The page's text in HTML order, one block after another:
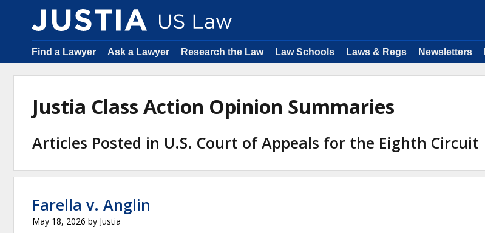
Find a Lawyer Ask a Lawyer Research the Law Law Schools Laws & Regs Newsletters
Justia Class Action Opinion Summaries
Articles Posted in U.S. Court of Appeals for the Eighth Circuit
Farella v. Anglin
May 18, 2026 by Justia